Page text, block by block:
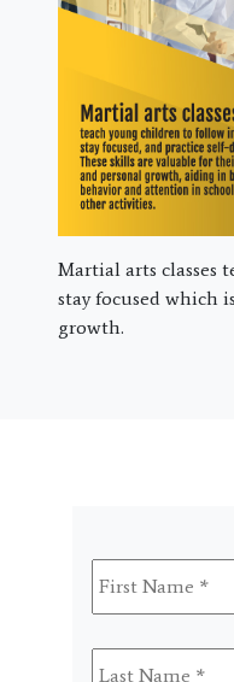
Martial arts classes
stay focused which
growth.
First
Name *
Last
Name *